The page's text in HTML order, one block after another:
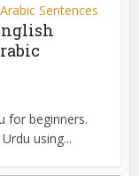
Sentences
for beginners.
using...